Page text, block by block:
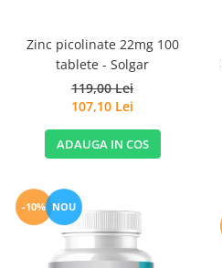
Zinc picolinate 22mg 100
tablete - Solgar
119,00 Lei
107,10 Lei
ADAUGA IN COS
-10% NOU